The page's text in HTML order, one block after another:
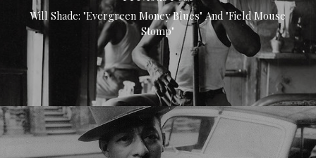
Will Shade: "Evergreen Money Blues" And "Field Mouse
Stomp"